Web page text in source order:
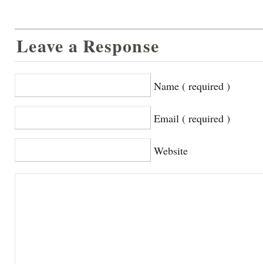
Leave a Response
Name ( required )
Email ( required )
Website